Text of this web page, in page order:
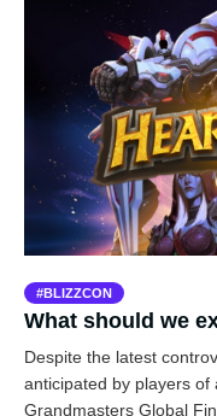
BLIZZCON
What should we
Despite the latest
anticipated by players of
Grandmasters Global